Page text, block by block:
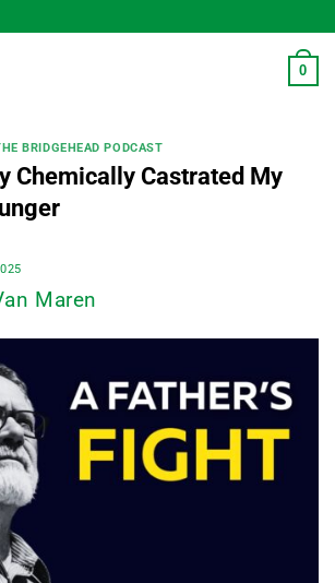
0
BRIDGEHEAD PODCAST
Chemically Castrated My
Maren